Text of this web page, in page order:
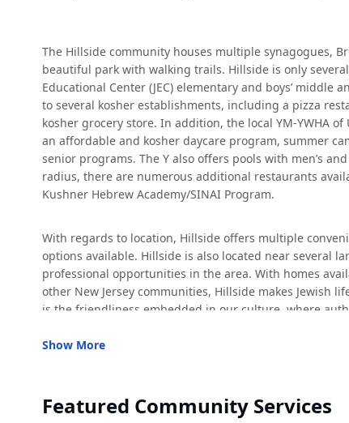
Control-
accessibility
The Hillside community houses multiple synagogues,
beautiful park with walking trails. Hillside is only
Educational Center (JEC) elementary and boys’ middle
to several kosher establishments, including a pizza
kosher grocery store. In addition, the local YM-YWHA
an affordable and kosher daycare program, summer
senior programs. The Y also offers pools with men’s
radius, there are numerous additional restaurants
Kushner Hebrew Academy/SINAI Program.
With regards to location, Hillside offers multiple
options available. Hillside is also located near several
professional opportunities in the area. With homes
other New Jersey communities, Hillside makes Jewish
is the friendliness embedded in our culture, where
INCENTIVES
The Jewish Federation of Greater MetroWest NJ offers
Jewish Educational Center (JEC)’s Gra Scholarship
Show More
Featured Community Services